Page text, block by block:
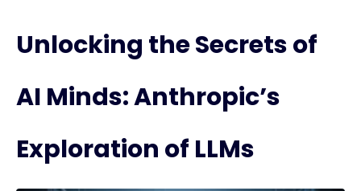
Unlocking the Secrets of
AI Minds: Anthropic’s
Exploration of LLMs